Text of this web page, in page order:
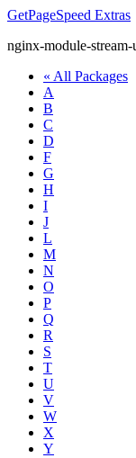
GetPageSpeed Extras
nginx-module-stream-
« All Packages
A
B
C
D
F
G
H
I
J
L
M
N
O
P
Q
R
S
T
U
V
W
X
Y